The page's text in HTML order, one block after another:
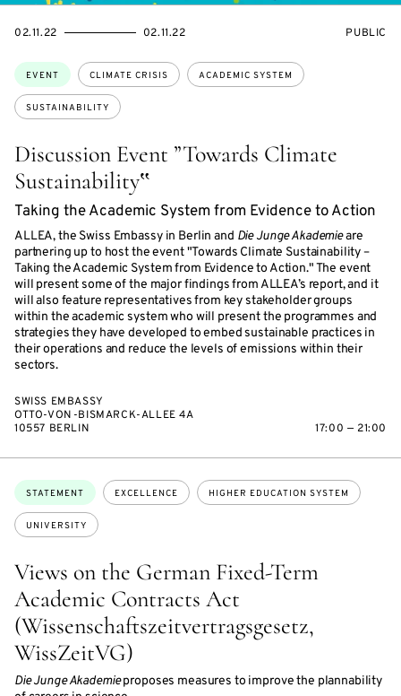
Discussion Event ”Towards Climate
Sustainability‟
Taking the Academic System from Evidence to Action
ALLEA, the Swiss Embassy in Berlin and Die Junge Akademieare
partnering up to host the event "Towards Climate Sustainability –
Taking the Academic System from Evidence to Action." The event
will present some of the major findings from ALLEA’s report, and it
will also feature representatives from key stakeholder groups
within the academic system who will present the programmes and
strategies they have developed to embed sustainable practices in
their operations and reduce the levels of emissions within their
sectors.
Topics:
EVENT CLIMATE CRISIS ACADEMIC SYSTEM
SUSTAINABILITY
STARTS
02.11.22
ENDS
02.11.22
EVENT
PUBLIC
SWISS EMBASSY
OTTO-VON-BISMARCK-ALLEE 4A
10557 BERLIN
17:00 — 21:00
Views on the German Fixed-Term
Academic Contracts Act
(Wissenschaftszeitvertragsgesetz,
WissZeitVG)
Die Junge Akademieproposes measures to improve the plannability
Topics:
STATEMENT EXCELLENCE HIGHER EDUCATION SYSTEM
UNIVERSITY